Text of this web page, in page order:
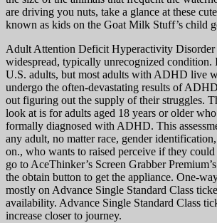
are driving you nuts, take a glance at these
known as kids on the Goat Milk Stuff’s child
Adult Attention Deficit Hyperactivity Disorder
widespread, typically unrecognized condition.
U.S. adults, but most adults with ADHD live
undergo the often-devastating results of
out figuring out the supply of their struggles.
look at is for adults aged 18 years or older
formally diagnosed with ADHD. This
any adult, no matter race, gender
on., who wants to raised perceive if they
go to AceThinker’s Screen Grabber
the obtain button to get the appliance. One-
mostly on Advance Single Standard Class
availability. Advance Single Standard Class
increase closer to journey.